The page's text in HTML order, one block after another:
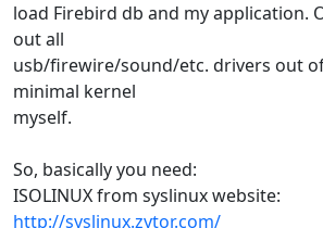
load Firebird db and my application.
out all
usb/firewire/sound/etc. drivers out
minimal kernel
myself.
So, basically you need:
ISOLINUX from syslinux website:
http://syslinux.zytor.com/